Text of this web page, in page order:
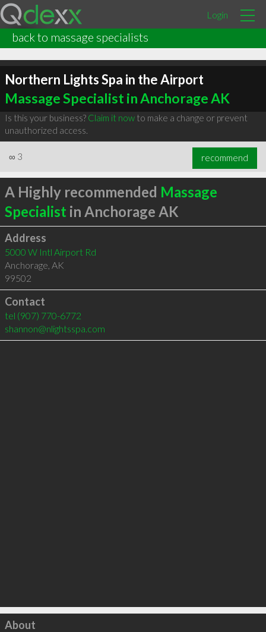
Login
back to massage specialists
Northern Lights Spa in the Airport
Massage Specialist in Anchorage AK
Is this your business? Claim it nowto make a change or prevent
unauthorized access.
∞ 3 recommend
A Highly recommended Massage
Specialist in Anchorage AK
Address
5000 W Intl Airport Rd
Anchorage, AK
99502
Contact
tel (907) 770-6772
shannon@nlightsspa.com
Click to load
About